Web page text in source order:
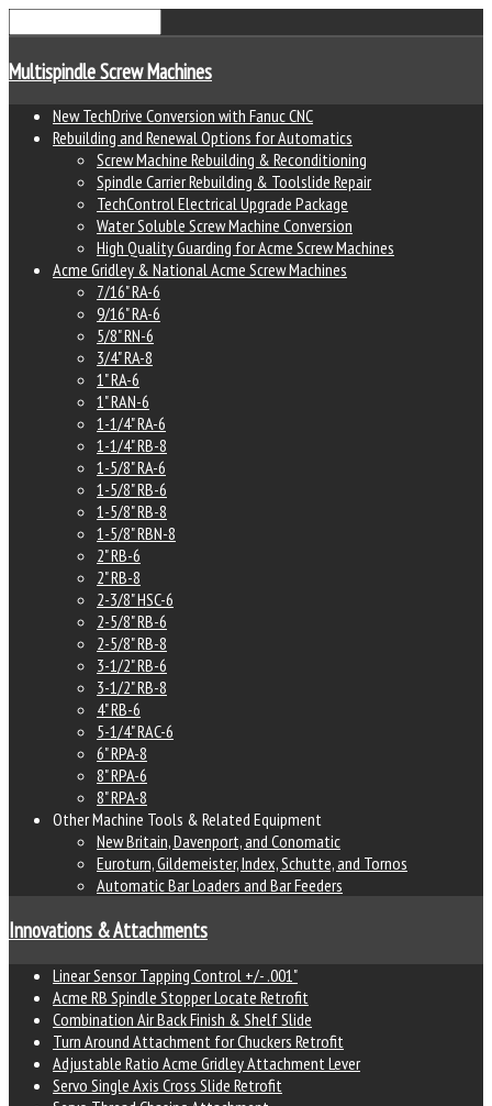
Multispindle Screw Machines
New TechDrive Conversion with Fanuc CNC
Rebuilding and Renewal Options for Automatics
Screw Machine Rebuilding & Reconditioning
Spindle Carrier Rebuilding & Toolslide Repair
TechControl Electrical Upgrade Package
Water Soluble Screw Machine Conversion
High Quality Guarding for Acme Screw Machines
Acme Gridley & National Acme Screw Machines
7/16" RA-6
9/16" RA-6
5/8" RN-6
3/4" RA-8
1" RA-6
1" RAN-6
1-1/4" RA-6
1-1/4" RB-8
1-5/8" RA-6
1-5/8" RB-6
1-5/8" RB-8
1-5/8" RBN-8
2" RB-6
2" RB-8
2-3/8" HSC-6
2-5/8" RB-6
2-5/8" RB-8
3-1/2" RB-6
3-1/2" RB-8
4" RB-6
5-1/4" RAC-6
6" RPA-8
8" RPA-6
8" RPA-8
Other Machine Tools & Related Equipment
New Britain, Davenport, and Conomatic
Euroturn, Gildemeister, Index, Schutte, and Tornos
Automatic Bar Loaders and Bar Feeders
Innovations & Attachments
Linear Sensor Tapping Control +/- .001"
Acme RB Spindle Stopper Locate Retrofit
Combination Air Back Finish & Shelf Slide
Turn Around Attachment for Chuckers Retrofit
Adjustable Ratio Acme Gridley Attachment Lever
Servo Single Axis Cross Slide Retrofit